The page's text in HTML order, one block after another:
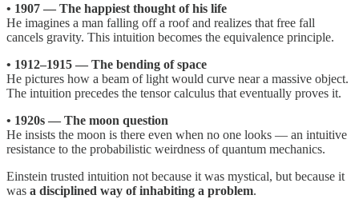
• 1907 — The happiest thought of his life
He imagines a man falling off a roof and realizes that free fall
cancels gravity. This intuition becomes the equivalence principle.
• 1912–1915 — The bending of space
He pictures how a beam of light would curve near a massive object.
The intuition precedes the tensor calculus that eventually proves it.
• 1920s — The moon question
He insists the moon is there even when no one looks — an intuitive
resistance to the probabilistic weirdness of quantum mechanics.
Einstein trusted intuition not because it was mystical, but because it
was a disciplined way of inhabiting a problem.